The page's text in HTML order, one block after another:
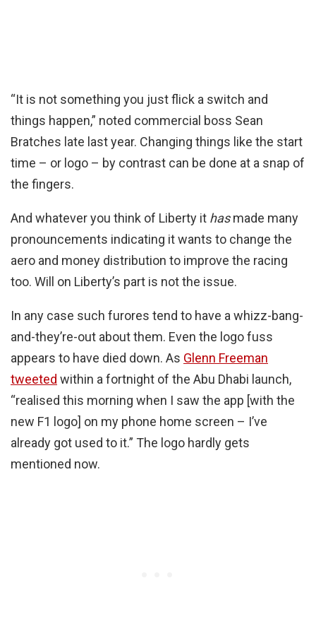
“It is not something you just flick a switch and
things happen,” noted commercial boss Sean
Bratches late last year. Changing things like the start
time – or logo – by contrast can be done at a snap of
the fingers.
And whatever you think of Liberty it hasmade many
pronouncements indicating it wants to change the
aero and money distribution to improve the racing
too. Will on Liberty’s part is not the issue.
In any case such furores tend to have a whizz-bang-
and-they’re-out about them. Even the logo fuss
appears to have died down. As Glenn Freeman
tweeted within a fortnight of the Abu Dhabi launch,
“realised this morning when I saw the app [with the
new F1 logo] on my phone home screen – I’ve
already got used to it.” The logo hardly gets
mentioned now.